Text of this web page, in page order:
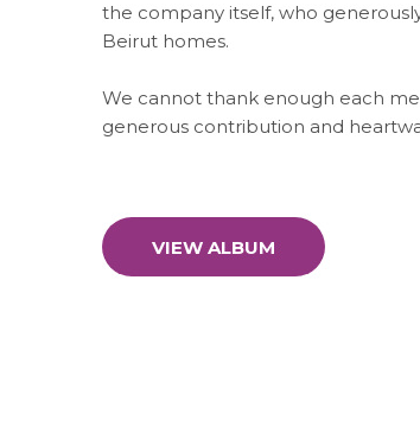
the company itself, who
Beirut homes.
We cannot thank enough each
generous contribution and
VIEW ALBUM